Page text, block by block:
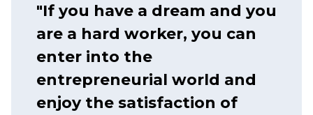
"If you have a dream and you
are a hard worker, you can
enter into the
entrepreneurial world and
enjoy the satisfaction of